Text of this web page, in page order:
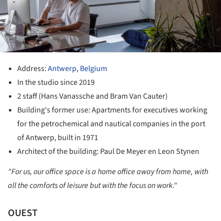
Address:Antwerp,Belgium
In the studio since 2019
2 staff (Hans Vanassche and Bram Van Cauter)
Building's former use: Apartments for executives working
for the petrochemical and nautical companies in the port
of Antwerp, built in 1971
Architect of the building: Paul De Meyer en Leon Stynen
"For us, our office space is a home office away from home, with
all the comforts of leisure but with the focus on work."
OUEST